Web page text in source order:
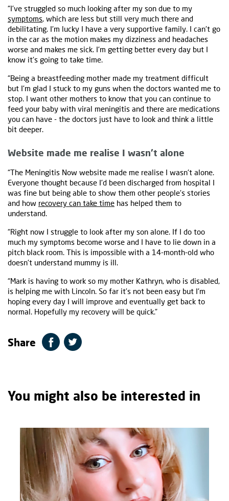
“I've struggled so much looking after my son due to my
symptoms, which are less but still very much there and
debilitating. I'm lucky I have a very supportive family. I can't go
in the car as the motion makes my dizziness and headaches
worse and makes me sick. I'm getting better every day but I
know it's going to take time.
“Being a breastfeeding mother made my treatment difficult
but I'm glad I stuck to my guns when the doctors wanted me to
stop. I want other mothers to know that you can continue to
feed your baby with viral meningitis and there are medications
you can have - the doctors just have to look and think a little
bit deeper.
Website made me realise I wasn’t alone
“The Meningitis Now website made me realise I wasn't alone.
Everyone thought because I'd been discharged from hospital I
was fine but being able to show them other people's stories
and how recovery can take time has helped them to
understand.
“Right now I struggle to look after my son alone. If I do too
much my symptoms become worse and I have to lie down in a
pitch black room. This is impossible with a 14-month-old who
doesn't understand mummy is ill.
“Mark is having to work so my mother Kathryn, who is disabled,
is helping me with Lincoln. So far it’s not been easy but I'm
hoping every day I will improve and eventually get back to
normal. Hopefully my recovery will be quick.”
Share
You might also be interested in